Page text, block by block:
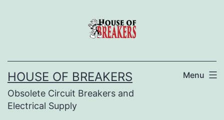
HOUSE OF BREAKERS
Obsolete Circuit Breakers and
Electrical Supply
Menu